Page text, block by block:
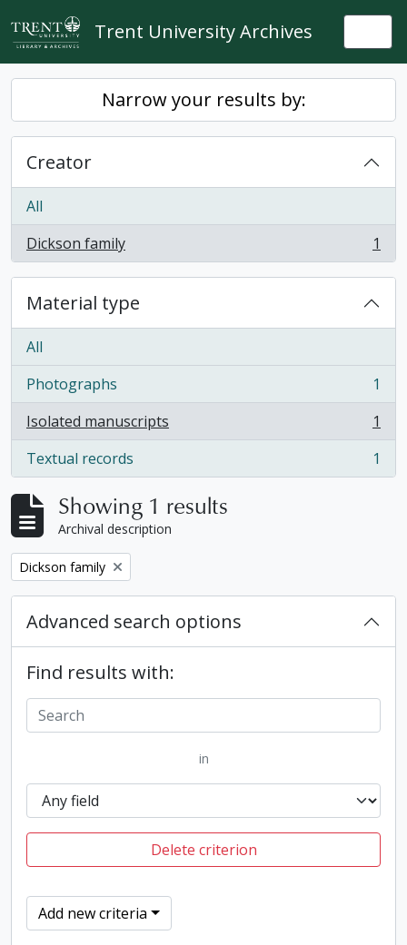
Skip to main content
Trent University Archives
Narrow your results by:
Creator
All
Dickson family
, 1 results 1
Material type
All
Photographs
, 1 results
1
Isolated manuscripts
, 1 results
1
Textual records
, 1 results 1
Showing 1 results
Archival description
Remove filter:
Dickson family
Advanced search options
Find results with:
in
Delete criterion
Add new criteria